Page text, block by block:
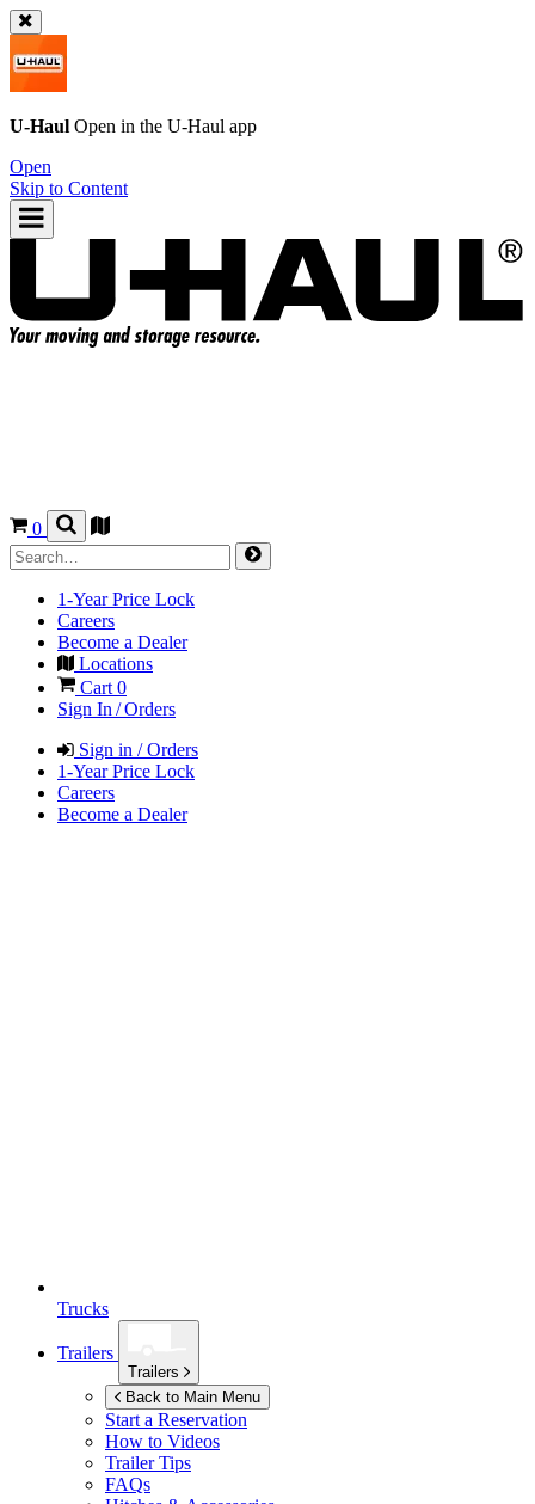
U-Haul Open in the U-Haul app
Open
Skip to Content
0
1-Year Price Lock
Careers
Become a Dealer
Locations
Cart 0
Sign In / Orders
Sign in / Orders
1-Year Price Lock
Careers
Become a Dealer
Trucks
Trailers
Trailers
Back to Main Menu
Start a Reservation
How to Videos
Trailer Tips
FAQs